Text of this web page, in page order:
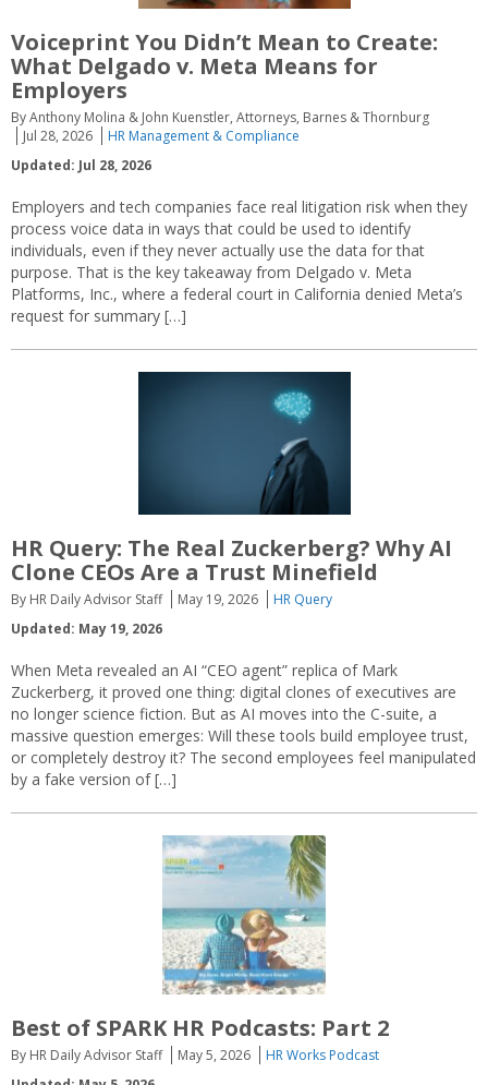
Voiceprint You Didn’t Mean to Create:
What Delgado v. Meta Means for
Employers
By Anthony Molina & John Kuenstler, Attorneys, Barnes & Thornburg
Jul 28, 2026
HR Management & Compliance
Updated: Jul 28, 2026
Employers and tech companies face real litigation risk when they
process voice data in ways that could be used to identify
individuals, even if they never actually use the data for that
purpose. That is the key takeaway from Delgado v. Meta
Platforms, Inc., where a federal court in California denied Meta’s
request for summary […]
HR Query: The Real Zuckerberg? Why AI
Clone CEOs Are a Trust Minefield
By HR Daily Advisor Staff May 19, 2026
HR Query
Updated: May 19, 2026
When Meta revealed an AI “CEO agent” replica of Mark
Zuckerberg, it proved one thing: digital clones of executives are
no longer science fiction. But as AI moves into the C-suite, a
massive question emerges: Will these tools build employee trust,
or completely destroy it? The second employees feel manipulated
by a fake version of […]
Best of SPARK HR Podcasts: Part 2
By HR Daily Advisor Staff May 5, 2026
HR Works Podcast